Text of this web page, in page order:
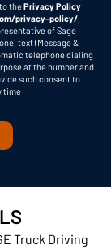
thePrivacy Policy
privacy-policy/,
of Sage
text (Message &
telephone dialing
at the number and
such consent to
time
Truck Driving